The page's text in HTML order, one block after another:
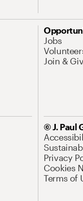
Jobs
Join &
© J. Paul
Privacy
Cookies
Terms of